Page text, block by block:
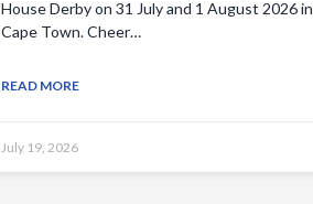
House Derby on 31 July and 1 August 2026 in
Cape Town. Cheer…
READ MORE
July 19, 2026